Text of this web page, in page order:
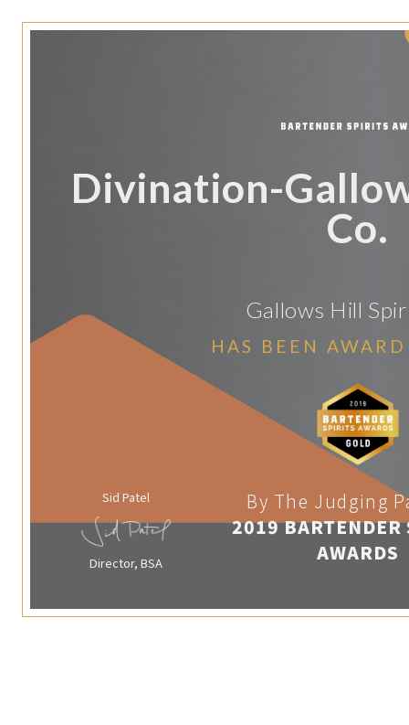
Divination-
Co.
Gallows Hill
HAS BEEN
Sid Patel
Director, BSA
By The Judging
2019 BARTENDER
AWARDS